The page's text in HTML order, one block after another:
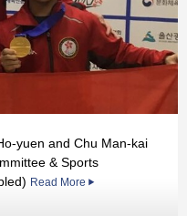
yuen and Chu Man-kai
& Sports
Read More